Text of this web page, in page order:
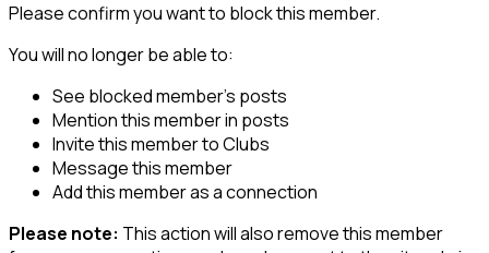
Please confirm you want to block this member.
You will no longer be able to:
See blocked member's posts
Mention this member in posts
Invite this member to Clubs
Message this member
Add this member as a connection
Please note: This action will also remove this member